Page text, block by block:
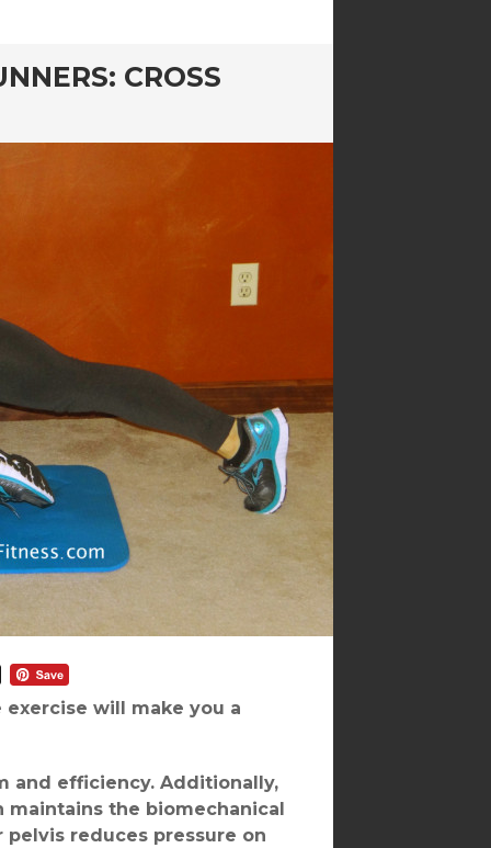
CROSS
exercise will make you a
and efficiency. Additionally,
maintains the biomechanical
reduces pressure on